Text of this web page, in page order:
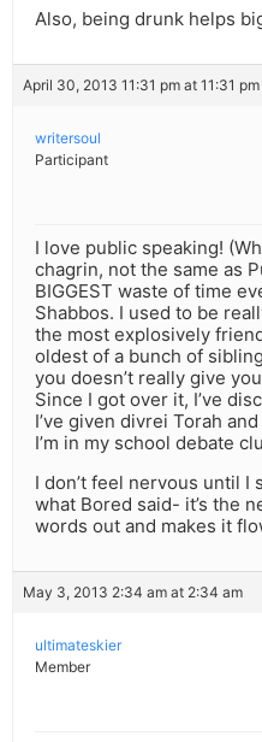
Also, being drunk helps
April 30, 2013 11:31 pm at 11:31 pm
writersoul
Participant
I love public speaking!
chagrin, not the same as
BIGGEST waste of time
Shabbos. I used to be
the most explosively
oldest of a bunch of
you doesn’t really give
Since I got over it, I’ve
I’ve given divrei Torah
I’m in my school debate
I don’t feel nervous until I
what Bored said- it’s the
words out and makes it
May 3, 2013 2:34 am at 2:34 am
ultimateskier
Member